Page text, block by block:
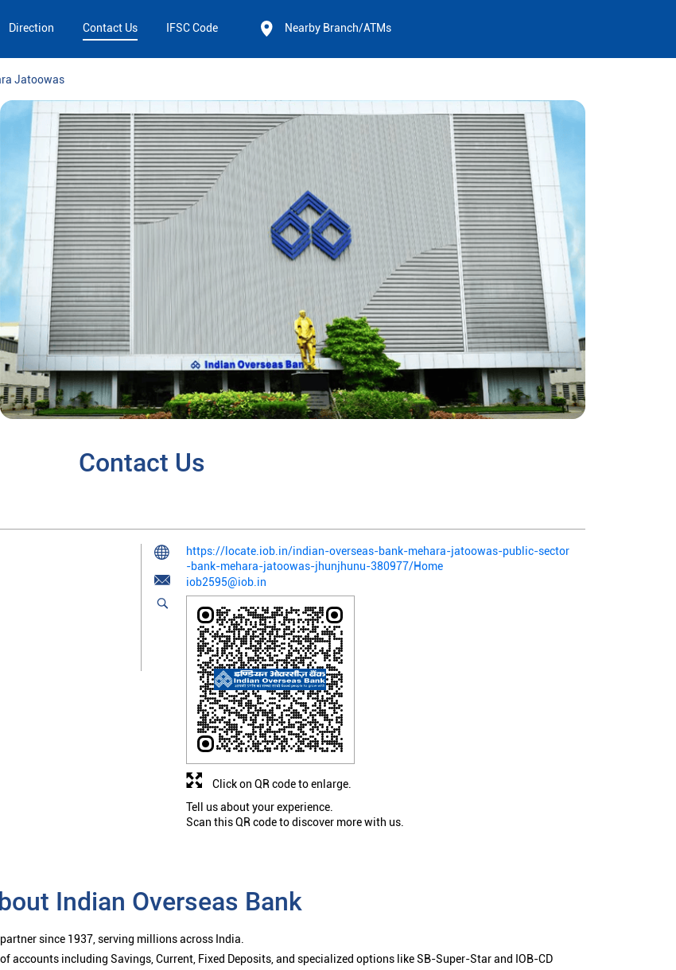
Direction Contact Us IFSC Code Nearby Branch/ATMs
Jatoowas
Contact Us
https://locate.iob.in/indian-overseas-bank-mehara-jatoowas-public-sector
-bank-mehara-jatoowas-jhunjhunu-380977/Home
iob2595@iob.in
Tell us about your experience.
Scan this QR code to discover more with us.
Click on QR code to enlarge.
Indian Overseas Bank
since 1937, serving millions across India.
accounts including Savings, Current, Fixed Deposits, and specialized options like SB-Super-Star and IOB-CD